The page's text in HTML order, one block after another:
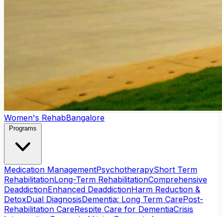
Women's RehabBangalore
Programs
Medication ManagementPsychotherapyShort Term
RehabilitationLong-Term RehabilitationComprehensive
DeaddictionEnhanced DeaddictionHarm Reduction &
DetoxDual DiagnosisDementia: Long Term CarePost-
Rehabilitation CareRespite Care for DementiaCrisis